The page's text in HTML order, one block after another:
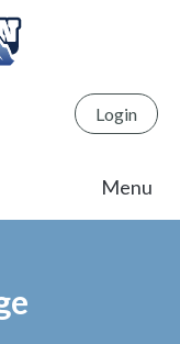
Login